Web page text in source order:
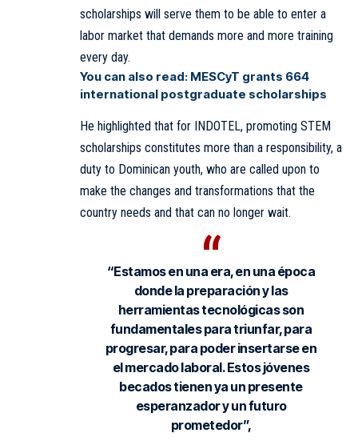
scholarships will serve them to be able to enter a
labor market that demands more and more training
every day.
You can also read: MESCyT grants 664
international postgraduate scholarships
He highlighted that for INDOTEL, promoting STEM
scholarships constitutes more than a responsibility, a
duty to Dominican youth, who are called upon to
make the changes and transformations that the
country needs and that can no longer wait.
“Estamos en una era, en una época
donde la preparación y las
herramientas tecnológicas son
fundamentales para triunfar, para
progresar, para poder insertarse en
el mercado laboral. Estos jóvenes
becados tienen ya un presente
esperanzador y un futuro
prometedor”,